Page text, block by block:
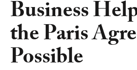
Business
the Paris
Possible